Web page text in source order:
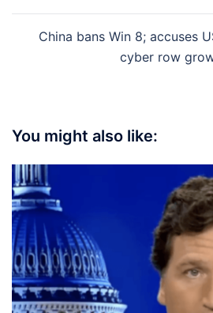
China bans Win 8; accuses
cyber row
You might also like: